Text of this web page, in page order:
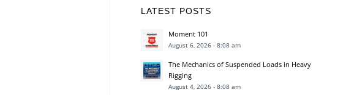
LATEST POSTS
Moment 101
August 6, 2026 - 8:08 am
The Mechanics of Suspended Loads in Heavy
Rigging
August 4, 2026 - 8:08 am